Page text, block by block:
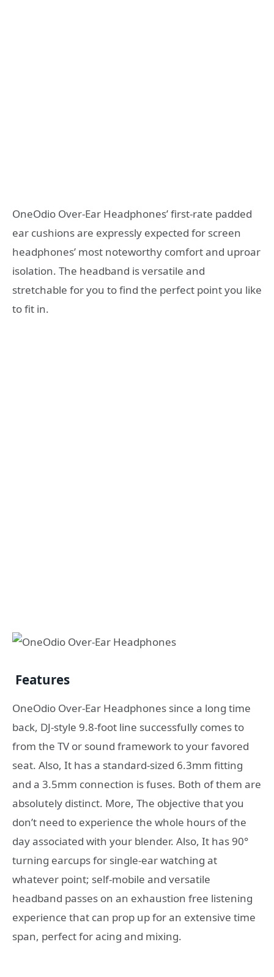
OneOdio Over-Ear Headphones’ first-rate padded
ear cushions are expressly expected for screen
headphones’ most noteworthy comfort and uproar
isolation. The headband is versatile and
stretchable for you to find the perfect point you like
to fit in.
Features
OneOdio Over-Ear Headphones since a long time
back, DJ-style 9.8-foot line successfully comes to
from the TV or sound framework to your favored
seat. Also, It has a standard-sized 6.3mm fitting
and a 3.5mm connection is fuses. Both of them are
absolutely distinct. More, The objective that you
don’t need to experience the whole hours of the
day associated with your blender. Also, It has 90°
turning earcups for single-ear watching at
whatever point; self-mobile and versatile
headband passes on an exhaustion free listening
experience that can prop up for an extensive time
span, perfect for acing and mixing.